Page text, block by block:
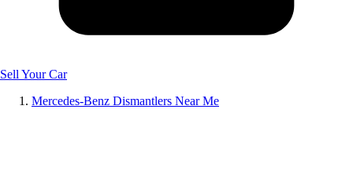
Sell Your Car
Mercedes-Benz Dismantlers Near Me